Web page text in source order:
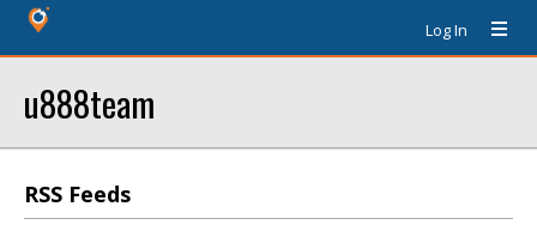
Log In
u888team
RSS Feeds